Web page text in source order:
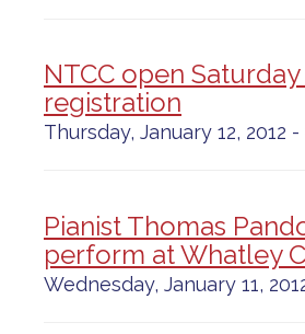
NTCC open
registration
Thursday, January 12, 2012 -
Pianist Thomas
perform at Whatley
Wednesday, January 11,